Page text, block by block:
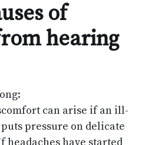
of
hearing
can arise if an ill-
pressure on delicate